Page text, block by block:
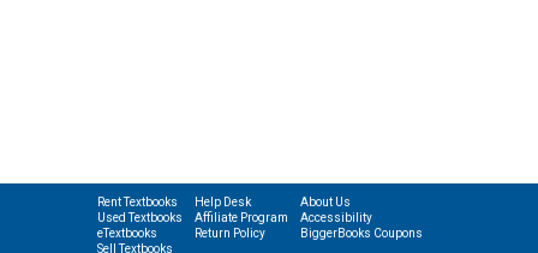
Rent Textbooks
Used Textbooks
eTextbooks
Sell Textbooks
Help Desk
Affiliate Program
Return Policy
About Us
Accessibility
BiggerBooks Coupons